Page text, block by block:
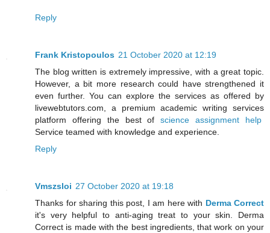
Reply
Frank Kristopoulos 21 October 2020 at 12:19
The blog written is extremely impressive, with a great topic.
However, a bit more research could have strengthened it
even further. You can explore the services as offered by
livewebtutors.com, a premium academic writing services
platform offering the best ofscience assignment help
Service teamed with knowledge and experience.
Reply
Vmszsloi 27 October 2020 at 19:18
Thanks for sharing this post, I am here with Derma Correct
it's very helpful to anti-aging treat to your skin. Derma
Correct is made with the best ingredients, that work on your